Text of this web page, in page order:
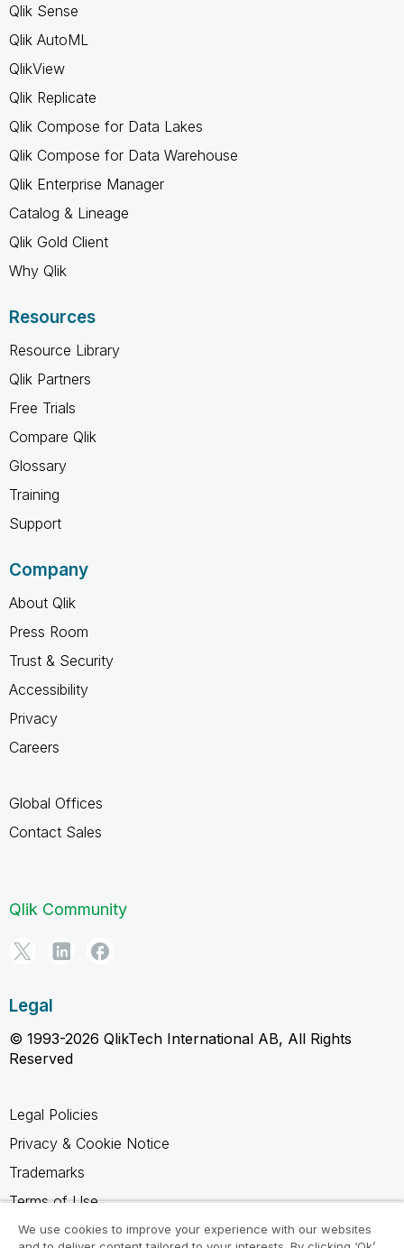
Qlik Sense
Qlik AutoML
QlikView
Qlik Replicate
Qlik Compose for Data Lakes
Qlik Compose for Data Warehouse
Qlik Enterprise Manager
Catalog & Lineage
Qlik Gold Client
Why Qlik
Resources
Resource Library
Qlik Partners
Free Trials
Compare Qlik
Glossary
Training
Support
Company
About Qlik
Press Room
Trust & Security
Accessibility
Privacy
Careers
Global Offices
Contact Sales
Qlik Community
Legal
© 1993-2026 QlikTech International AB, All Rights
Reserved
Legal Policies
Privacy & Cookie Notice
Trademarks
Terms of Use
Legal Agreements
We use cookies to improve your experience with our websites